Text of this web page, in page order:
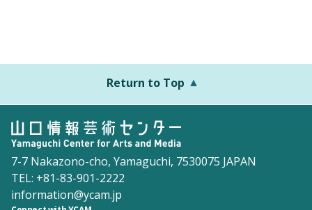
Return to Top
7-7 Nakazono-cho, Yamaguchi, 7530075 JAPAN
TEL: +81-83-901-2222
information@ycam.jp